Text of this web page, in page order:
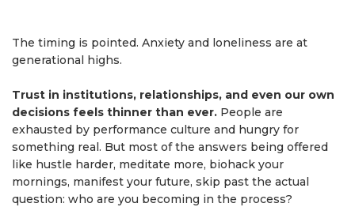
The timing is pointed. Anxiety and loneliness are at
generational highs.
Trust in institutions, relationships, and even our own
decisions feels thinner than ever. People are
exhausted by performance culture and hungry for
something real. But most of the answers being offered
like hustle harder, meditate more, biohack your
mornings, manifest your future, skip past the actual
question: who are you becoming in the process?